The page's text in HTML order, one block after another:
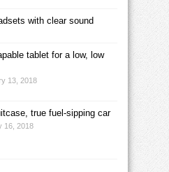
with clear sound
tablet for a low, low
13, 2018
true fuel-sipping car
16, 2018